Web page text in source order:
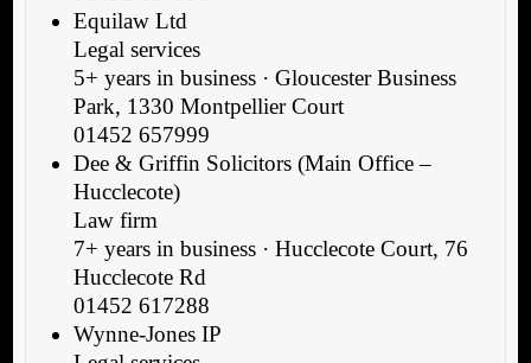
Equilaw Ltd
Legal services
5+ years in business · Gloucester Business
Park, 1330 Montpellier Court
01452 657999
Dee & Griffin Solicitors (Main Office –
Hucclecote)
Law firm
7+ years in business · Hucclecote Court, 76
Hucclecote Rd
01452 617288
Wynne-Jones IP